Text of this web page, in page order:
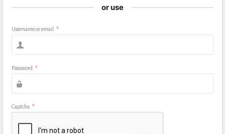
or use
Username or email *
Password *
Captcha *